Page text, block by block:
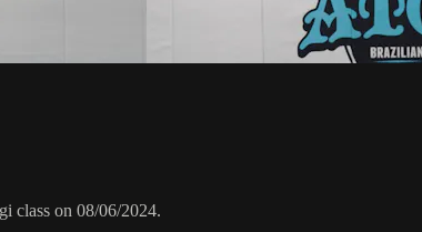
class on 08/06/2024.